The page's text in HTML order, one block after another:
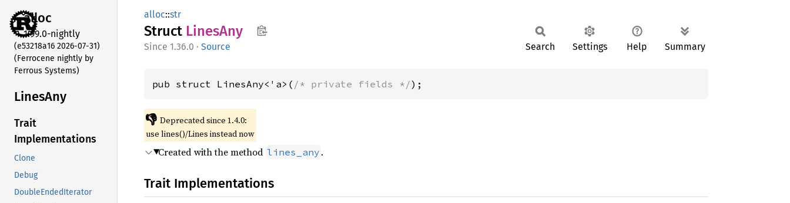
alloc
1.99.0-nightly
(e53218a16 2026-07-31)
(Ferrocene nightly by
Ferrous Systems)
LinesAny
Trait
Implementations
Clone
Debug
DoubleEndedIterator
alloc::str
Struct LinesAny
1.36.0 · Source Search Settings Help Summary
pub struct LinesAny<'a>( /* private fields */);
👎 Deprecated since 1.4.0:
use lines()/Lines instead now
Created with the method lines_any .
Trait Implementations